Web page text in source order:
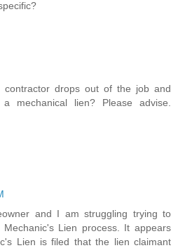
contractor drops out of the job and
mechanical lien? Please advise.
and I am struggling trying to
Lien process. It appears
Lien is filed that the lien claimant